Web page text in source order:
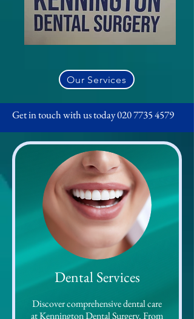
Our Services
Get in touch with us today020 7735 4579
Discover comprehensive dental care
at Kennington Dental Surgery. From
Dental Services